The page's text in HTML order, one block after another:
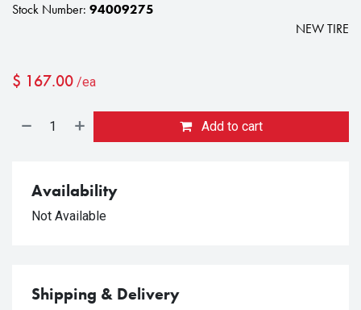
Stock Number: 94009275
NEW TIRE
$ 167.00 /ea
Add to cart
Availability
Not Available
Shipping & Delivery